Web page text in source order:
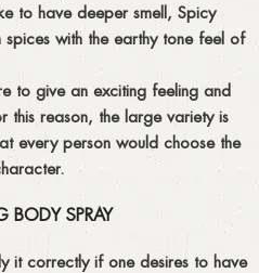
to have deeper smell, Spicy
with the earthy tone feel of
to give an exciting feeling and
this reason, the large variety is
every person would choose the
BODY SPRAY
it correctly if one desires to have